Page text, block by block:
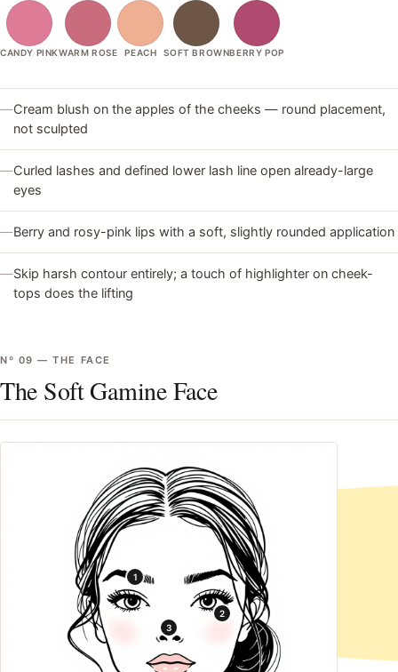
CANDY PINKWARM ROSE PEACH SOFT BROWNBERRY POP
—Cream blush on the apples of the cheeks — round placement,
not sculpted
—Curled lashes and defined lower lash line open already-large
eyes
—Berry and rosy-pink lips with a soft, slightly rounded application
—Skip harsh contour entirely; a touch of highlighter on cheek-
tops does the lifting
Nº 09 —THE FACE
The Soft Gamine Face
1
2
3